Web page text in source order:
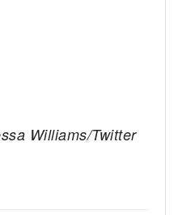
Williams/Twitter